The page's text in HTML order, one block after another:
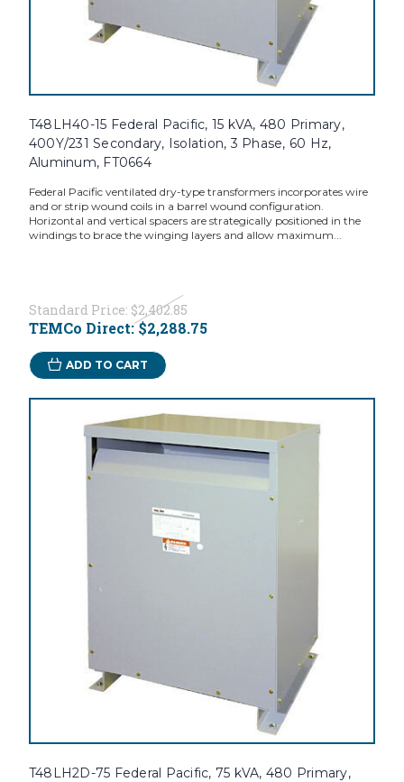
T48LH40-15 Federal Pacific, 15 kVA, 480 Primary,
400Y/231 Secondary, Isolation, 3 Phase, 60 Hz,
Aluminum, FT0664
Federal Pacific ventilated dry-type transformers incorporates wire
and or strip wound coils in a barrel wound configuration.
Horizontal and vertical spacers are strategically positioned in the
windings to brace the winging layers and allow maximum...
Standard Price: $2,402.85
TEMCo Direct:$2,288.75
ADD TO CART
T48LH2D-75 Federal Pacific, 75 kVA, 480 Primary,